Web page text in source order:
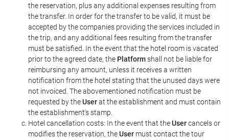
the reservation, plus any additional expenses resulting from
the transfer. In order for the transfer to be valid, it must be
accepted by the companies providing the services included in
the trip, and any additional fees resulting from the transfer
must be satisfied. In the event that the hotel room is vacated
prior to the agreed date, the Platformshall not be liable for
reimbursing any amount, unless it receives a written
notification from the hotel stating that the unused days were
not invoiced. The abovementioned notification must be
requested by theUserat the establishment and must contain
the establishment's stamp.
Hotel cancellation costs: In the event that theUsercancels or
modifies the reservation, theUser must contact the tour